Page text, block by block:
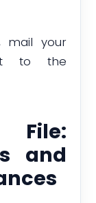
mail your
to the
and